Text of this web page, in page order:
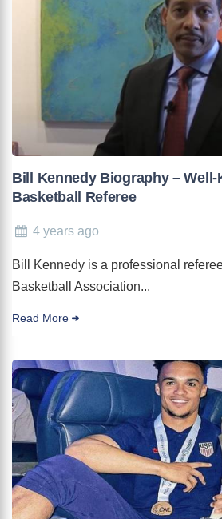
Bill Kennedy Biography –
Basketball Referee
4 years ago
Bill Kennedy is a professional
Basketball Association...
Read More